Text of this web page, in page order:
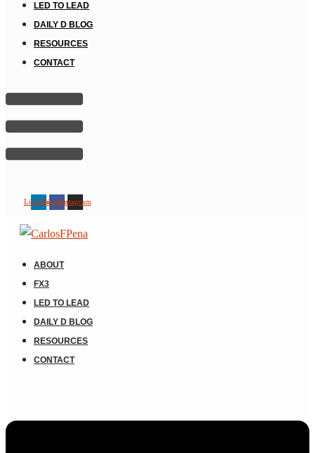
LED TO LEAD
DAILY D BLOG
RESOURCES
CONTACT
LinkedinFacebookInstagram
ABOUT
FX3
LED TO LEAD
DAILY D BLOG
RESOURCES
CONTACT